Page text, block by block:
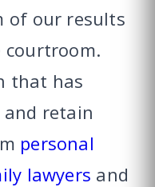
of our results
that has
retain
personal
lawyers and